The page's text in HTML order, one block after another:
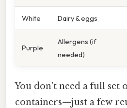
White Dairy & eggs
Purple
Allergens (if
needed)
You don’t need a full set
containers—just a few